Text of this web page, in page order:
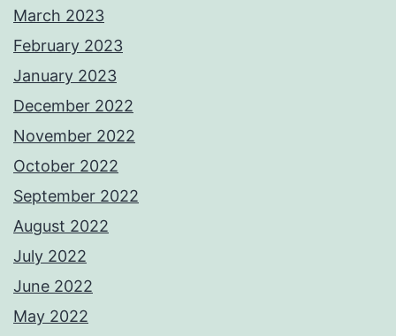
March 2023
February 2023
January 2023
December 2022
November 2022
October 2022
September 2022
August 2022
July 2022
June 2022
May 2022